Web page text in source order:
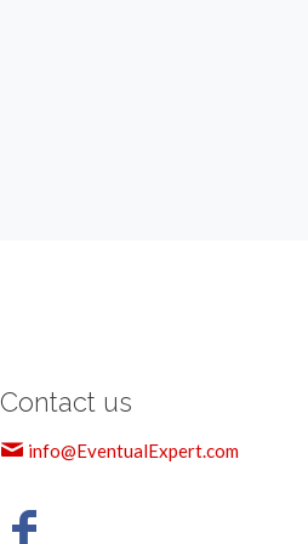
Contact us
info@EventualExpert.com